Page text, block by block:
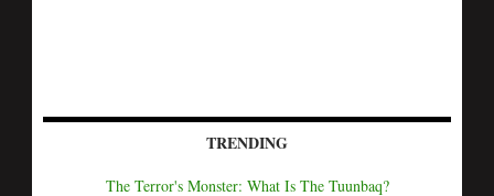
TRENDING
The Terror's Monster: What Is The Tuunbaq?